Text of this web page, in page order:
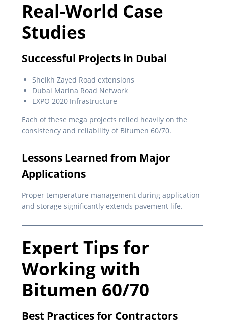
Real-World Case
Studies
Successful Projects in Dubai
Sheikh Zayed Road extensions
Dubai Marina Road Network
EXPO 2020 Infrastructure
Each of these mega projects relied heavily on the
consistency and reliability of Bitumen 60/70.
Lessons Learned from Major
Applications
Proper temperature management during application
and storage significantly extends pavement life.
Expert Tips for
Working with
Bitumen 60/70
Best Practices for Contractors